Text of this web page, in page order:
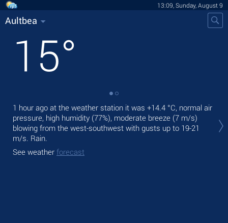
13:09, Sunday, August 9
Aultbea
15°
1 hour ago at the weather station it was +14.4 °C, normal air
pressure, high humidity (77%), moderate breeze (7 m/s)
blowing from the west-southwest with gusts up to 19-21
m/s. Rain.
See weather forecast